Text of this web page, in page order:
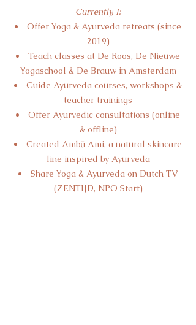
Currently, I:
Offer Yoga & Ayurveda retreats (since
2019)
Teach classes at De Roos, De Nieuwe
Yogaschool & De Brauw in Amsterdam
Guide Ayurveda courses, workshops &
teacher trainings
Offer Ayurvedic consultations (online
& offline)
Created Ambū Ami, a natural skincare
line inspired by Ayurveda
Share Yoga & Ayurveda on Dutch TV
(ZENTIJD, NPO Start)